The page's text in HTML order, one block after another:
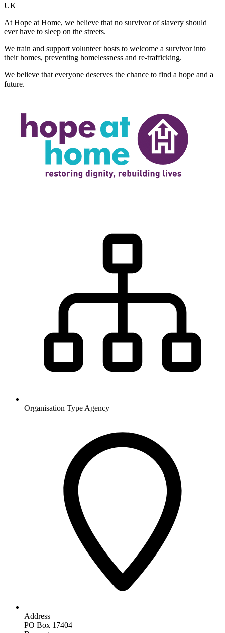
UK
At Hope at Home, we believe that no survivor of slavery should
ever have to sleep on the streets.
We train and support volunteer hosts to welcome a survivor into
their homes, preventing homelessness and re-trafficking.
We believe that everyone deserves the chance to find a hope and a
future.
Organisation Type Agency
Address
PO Box 17404